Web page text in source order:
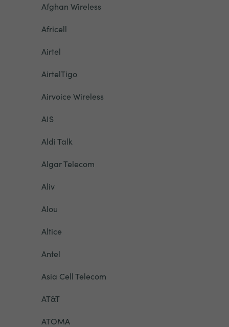
Afghan Wireless
Africell
Airtel
AirtelTigo
Airvoice Wireless
AIS
Aldi Talk
Algar Telecom
Aliv
Alou
Altice
Antel
Asia Cell Telecom
AT&T
ATOMA